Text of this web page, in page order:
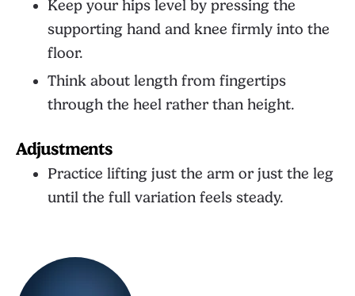
Keep your hips level by pressing the
supporting hand and knee firmly into the
floor.
Think about length from fingertips
through the heel rather than height.
Adjustments
Practice lifting just the arm or just the leg
until the full variation feels steady.